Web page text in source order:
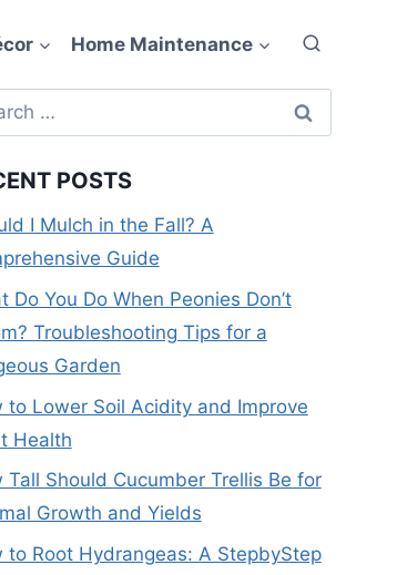
Home Maintenance
POSTS
I Mulch in the Fall? A
Guide
Do You Do When Peonies Don’t
Troubleshooting Tips for a
Garden
to Lower Soil Acidity and Improve
Health
Tall Should Cucumber Trellis Be for
Growth and Yields
to Root Hydrangeas: A StepbyStep